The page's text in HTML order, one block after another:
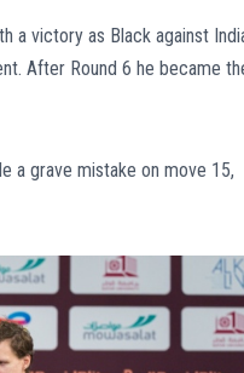
victory as Black against
After Round 6 he became
a grave mistake on move 15,